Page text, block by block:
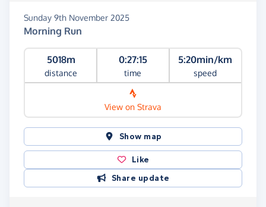
Sunday 9th November 2025
Morning Run
5018m
distance
0:27:15
time
5:20min/km
speed
View on Strava
Show map
Like
Share update